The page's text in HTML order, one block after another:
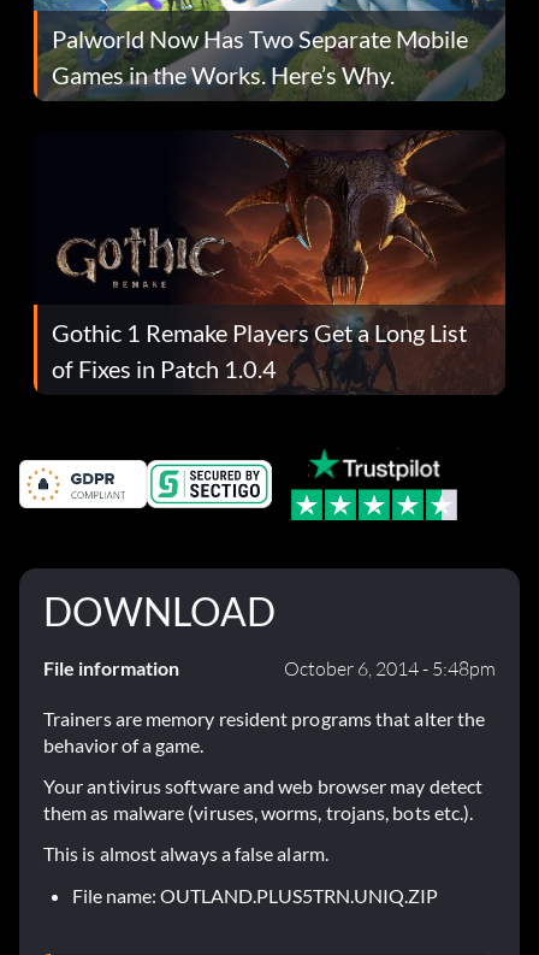
Palworld Now Has Two Separate Mobile
Games in the Works. Here’s Why.
Gothic 1 Remake Players Get a Long List
of Fixes in Patch 1.0.4
DOWNLOAD
File information October 6, 2014 - 5:48pm
Trainers are memory resident programs that alter the
behavior of a game.
Your antivirus software and web browser may detect
them as malware (viruses, worms, trojans, bots etc.).
This is almost always a false alarm.
File name: OUTLAND.PLUS5TRN.UNIQ.ZIP